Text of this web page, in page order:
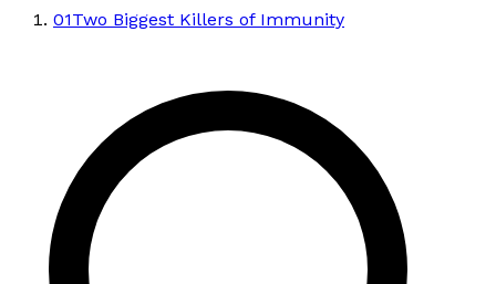
01Two Biggest Killers of Immunity